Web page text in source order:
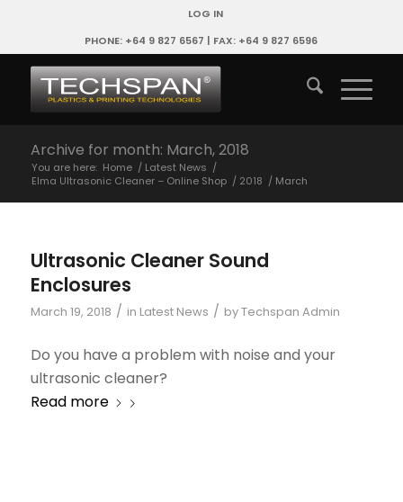
LOG IN
PHONE: +64 9 827 6567 | FAX: +64 9 827 6596
Archive for month: March, 2018
You are here: Home / Latest News /
Elma Ultrasonic Cleaner – Online Shop / 2018 / March
Ultrasonic Cleaner Sound
Enclosures
March 19, 2018 / in Latest News / byTechspan Admin
Do you have a problem with noise and your
ultrasonic cleaner?
Read more